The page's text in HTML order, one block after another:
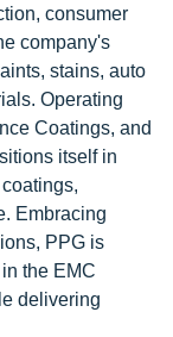
consumer
company's
stains, auto
Operating
Coatings, and
itself in
Embracing
PPG is
the EMC
delivering